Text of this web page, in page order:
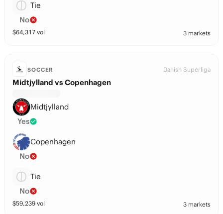
Tie
No
$64,317 vol 3 markets
SOCCER Danish Superliga
Midtjylland vs Copenhagen
Midtjylland
Yes
Copenhagen
No
Tie
No
$59,239 vol 3 markets